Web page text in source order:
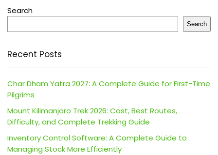
Search
Search
Recent Posts
Char Dham Yatra 2027: A Complete Guide for First-Time
Pilgrims
Mount Kilimanjaro Trek 2026: Cost, Best Routes,
Difficulty, and Complete Trekking Guide
Inventory Control Software: A Complete Guide to
Managing Stock More Efficiently